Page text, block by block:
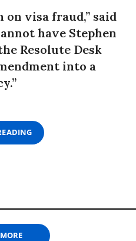
on visa fraud,” said
have Stephen
Resolute Desk
into a